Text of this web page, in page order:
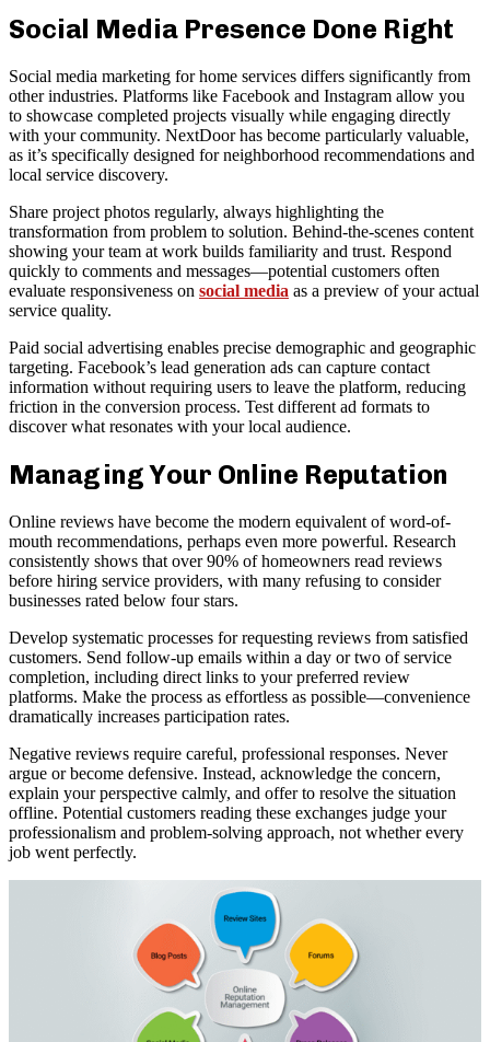
Social Media Presence Done Right
Social media marketing for home services differs significantly from
other industries. Platforms like Facebook and Instagram allow you
to showcase completed projects visually while engaging directly
with your community. NextDoor has become particularly valuable,
as it’s specifically designed for neighborhood recommendations and
local service discovery.
Share project photos regularly, always highlighting the
transformation from problem to solution. Behind-the-scenes content
showing your team at work builds familiarity and trust. Respond
quickly to comments and messages—potential customers often
evaluate responsiveness on social media as a preview of your actual
service quality.
Paid social advertising enables precise demographic and geographic
targeting. Facebook’s lead generation ads can capture contact
information without requiring users to leave the platform, reducing
friction in the conversion process. Test different ad formats to
discover what resonates with your local audience.
Managing Your Online Reputation
Online reviews have become the modern equivalent of word-of-
mouth recommendations, perhaps even more powerful. Research
consistently shows that over 90% of homeowners read reviews
before hiring service providers, with many refusing to consider
businesses rated below four stars.
Develop systematic processes for requesting reviews from satisfied
customers. Send follow-up emails within a day or two of service
completion, including direct links to your preferred review
platforms. Make the process as effortless as possible—convenience
dramatically increases participation rates.
Negative reviews require careful, professional responses. Never
argue or become defensive. Instead, acknowledge the concern,
explain your perspective calmly, and offer to resolve the situation
offline. Potential customers reading these exchanges judge your
professionalism and problem-solving approach, not whether every
job went perfectly.